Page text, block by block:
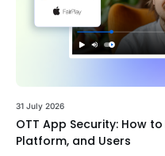
31 July 2026
OTT App Security: How
Platform, and Users